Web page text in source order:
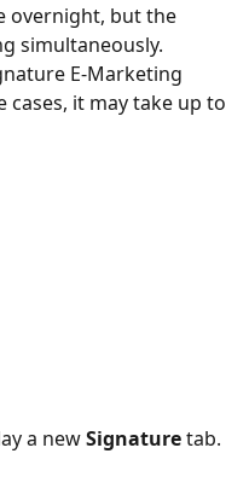
overnight, but the
simultaneously.
E-Marketing
cases, it may take up to
a new Signature tab.